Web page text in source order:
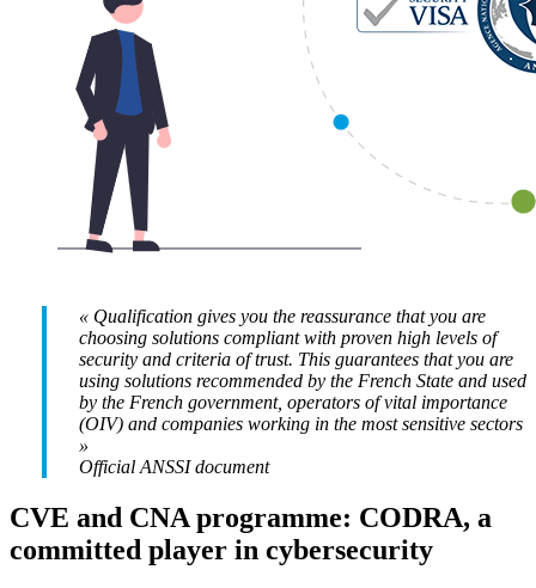
« Qualification gives you the reassurance that you are
choosing solutions compliant with proven high levels of
security and criteria of trust. This guarantees that you are
using solutions recommended by the French State and used
by the French government, operators of vital importance
(OIV) and companies working in the most sensitive sectors
»
Official ANSSI document
CVE and CNA programme: CODRA, a
committed player in cybersecurity